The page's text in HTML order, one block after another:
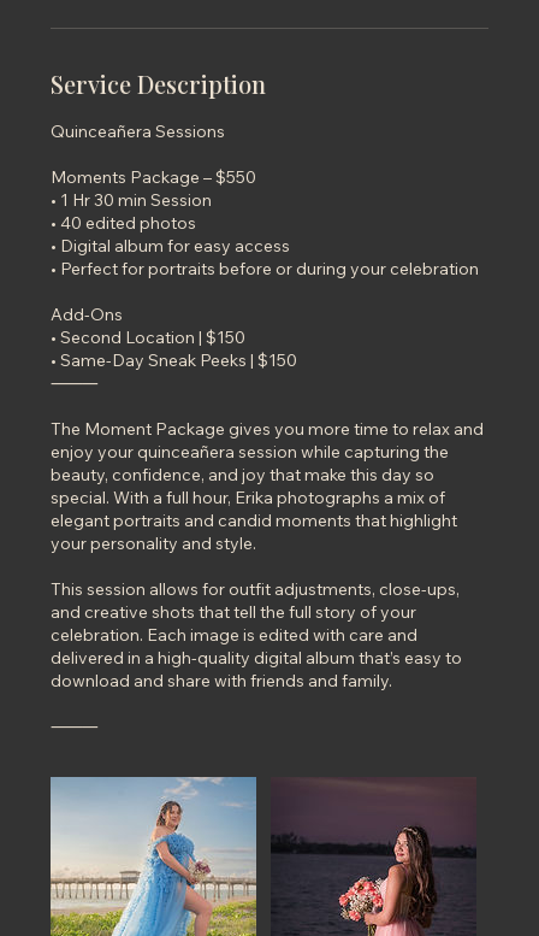
Service Description
Quinceañera Sessions
Moments Package – $550
• 1 Hr 30 min Session
• 40 edited photos
• Digital album for easy access
• Perfect for portraits before or during your celebration
Add-Ons
• Second Location | $150
• Same-Day Sneak Peeks | $150
⸻
The Moment Package gives you more time to relax and
enjoy your quinceañera session while capturing the
beauty, confidence, and joy that make this day so
special. With a full hour, Erika photographs a mix of
elegant portraits and candid moments that highlight
your personality and style.
This session allows for outfit adjustments, close-ups,
and creative shots that tell the full story of your
celebration. Each image is edited with care and
delivered in a high-quality digital album that’s easy to
download and share with friends and family.
⸻